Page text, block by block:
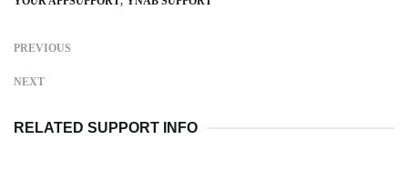
PREVIOUS
NEXT
RELATED SUPPORT INFO